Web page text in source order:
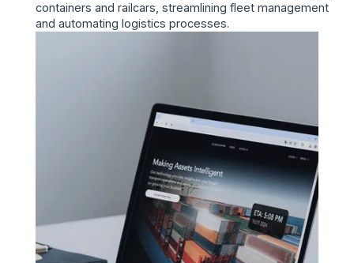
containers and railcars, streamlining fleet management
and automating logistics processes.